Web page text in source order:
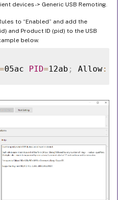
devices -> Generic USB Remoting.
to “Enabled” and add the
and Product ID (pid) to the USB
below.
=05ac PID=12ab ; Allow: